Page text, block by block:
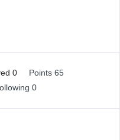
0
Points 65
0